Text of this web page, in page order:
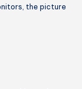
the picture